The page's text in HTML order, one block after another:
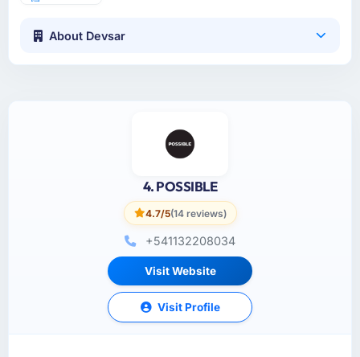
About Devsar
4. POSSIBLE
4.7/5(14 reviews)
+541132208034
Visit Website
Visit Profile